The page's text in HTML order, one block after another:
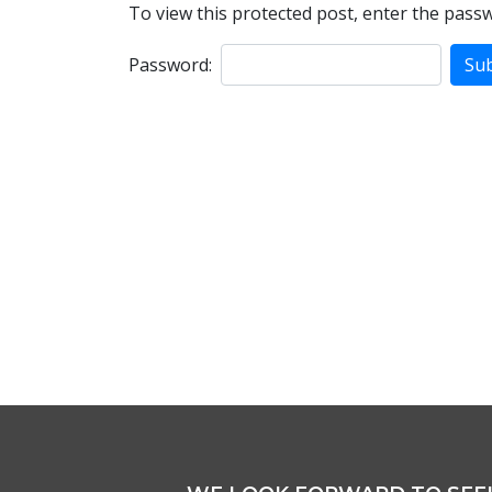
To view this protected post, enter the
Password: